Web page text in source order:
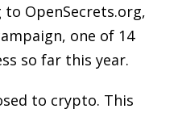
OpenSecrets.org,
one of 14
so far this year.
to crypto. This